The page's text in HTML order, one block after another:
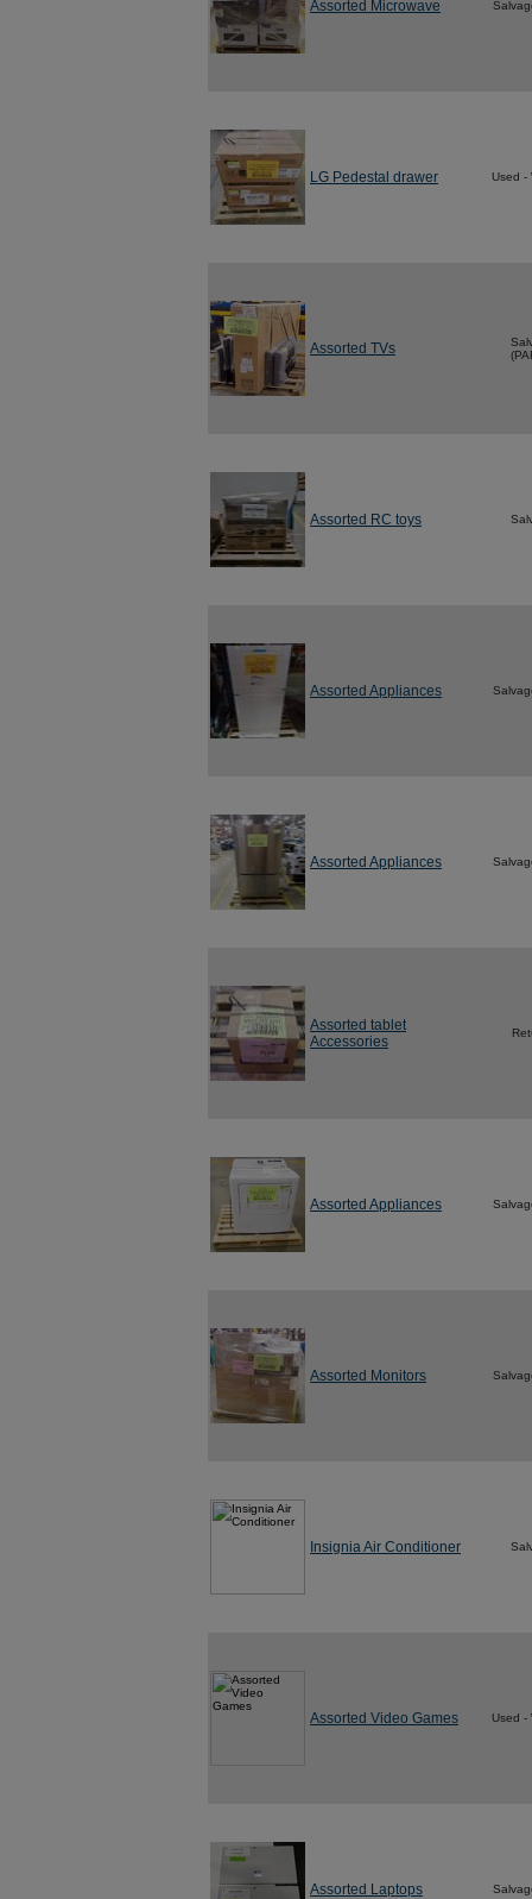
Assorted Microwave
LG Pedestal drawer Used -
Assorted TVs
Assorted RC toys
Assorted Appliances
Assorted Appliances
Assorted tablet
Accessories
Assorted Appliances
Assorted Monitors
Insignia Air Conditioner
Assorted Video Games Used -
Assorted Laptops